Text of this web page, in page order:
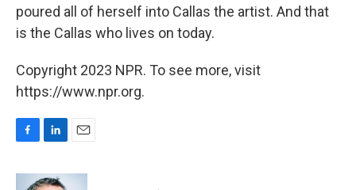
poured all of herself into Callas the artist. And that
is the Callas who lives on today.
Copyright 2023 NPR. To see more, visit
https://www.npr.org.
c
n
a